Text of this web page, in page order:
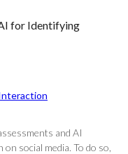
for Identifying
and AI
social media. To do so,